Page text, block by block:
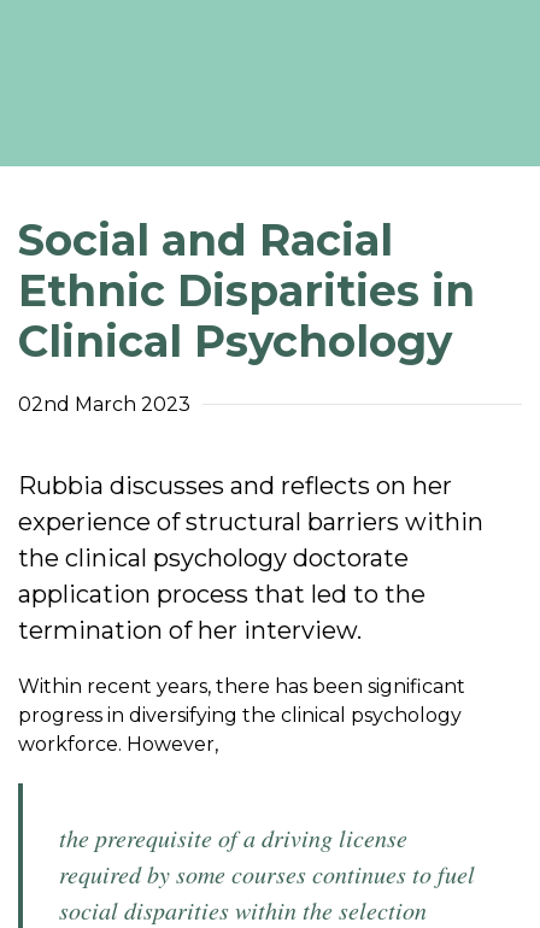
Social and Racial
Ethnic Disparities in
Clinical Psychology
02nd March 2023
Rubbia discusses and reflects on her
experience of structural barriers within
the clinical psychology doctorate
application process that led to the
termination of her interview.
Within recent years, there has been significant
progress in diversifying the clinical psychology
workforce. However,
the prerequisite of a driving license
required by some courses continues to fuel
social disparities within the selection